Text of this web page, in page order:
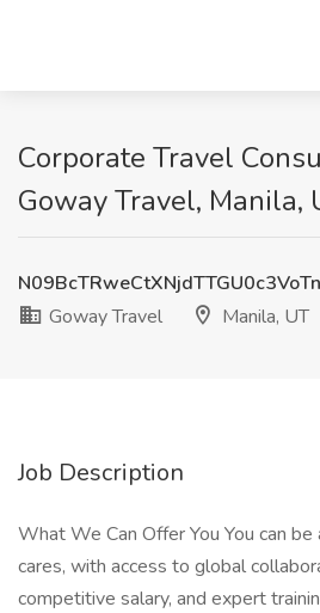
Corporate Travel
Goway Travel, Manila,
Goway Travel
Manila, UT
Job Description
What We Can Offer You You can
cares, with access to global
competitive salary, and expert